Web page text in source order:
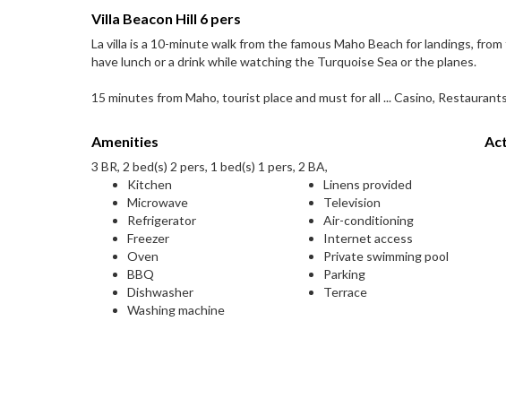
Villa Beacon Hill 6 pers
La villa is a 10-minute walk from the famous Maho Beach for landings,
have lunch or a drink while watching the Turquoise Sea or the planes.
15 minutes from Maho, tourist place and must for all ... Casino,
Amenities
3 BR, 2 bed(s) 2 pers, 1 bed(s) 1 pers, 2 BA,
Kitchen
Microwave
Refrigerator
Freezer
Oven
BBQ
Dishwasher
Washing machine
Linens provided
Television
Air-conditioning
Internet access
Private swimming pool
Parking
Terrace